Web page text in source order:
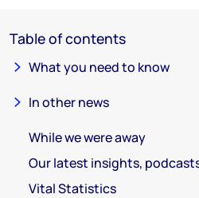
Table of contents
What you need to know
In other news
While we were away
Our latest insights,
Vital Statistics